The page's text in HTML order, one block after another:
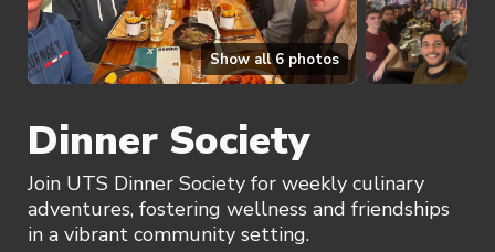
Show all6 photos
Dinner Society
Join UTS Dinner Society for weekly culinary
adventures, fostering wellness and friendships
in a vibrant community setting.